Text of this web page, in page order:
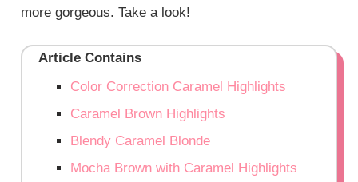
more gorgeous. Take a look!
Article Contains
Color Correction Caramel Highlights
Caramel Brown Highlights
Blendy Caramel Blonde
Mocha Brown with Caramel Highlights